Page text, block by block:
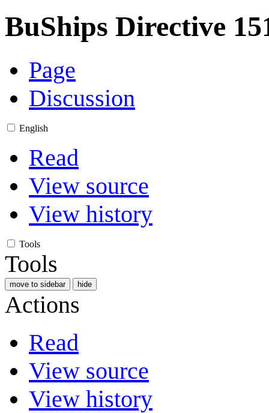
BuShips Directive
Page
Discussion
English
Read
View source
View history
Tools
Tools
move to sidebar hide
Actions
Read
View source
View history